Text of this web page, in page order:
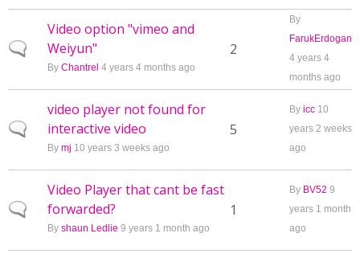
Normal topic
Video option "vimeo and
Weiyun"
By Chantrel 4 years 4 months ago
2
By
FarukErdogan
4 years 4
months ago
Normal topic
video player not found for
interactive video
By mj 10 years 3 weeks ago
5
By icc 10
years 2 weeks
ago
Normal topic
Video Player that cant be fast
forwarded?
By shaun Ledlie 9 years 1 month ago
1
By BV52 9
years 1 month
ago